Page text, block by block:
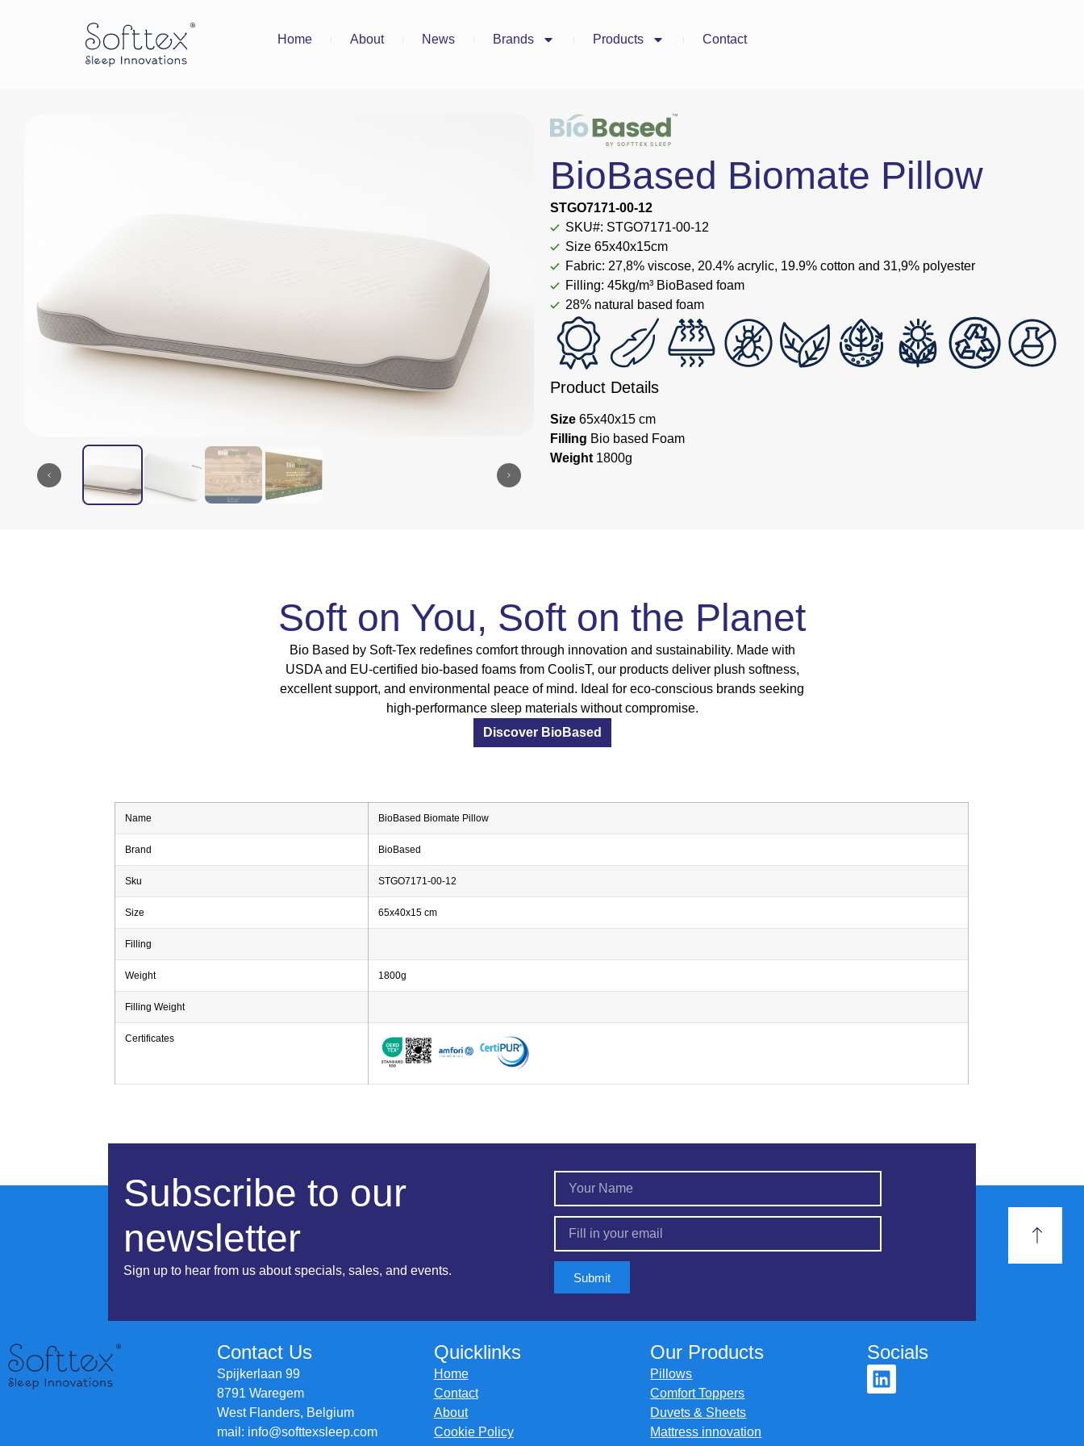
Home About News Brands Products Contact
BioBased Biomate Pillow
STGO7171-00-12
SKU#: STGO7171-00-12
Size 65x40x15cm
Fabric: 27,8% viscose, 20.4% acrylic, 19.9% cotton and 31,9% polyester
Filling: 45kg/m³ BioBased foam
28% natural based foam
Product Details
Size 65x40x15 cm
Filling Bio based Foam
Weight 1800g
Soft on You, Soft on the Planet
Bio Based by Soft-Tex redefines comfort through innovation and sustainability. Made with
USDA and EU-certified bio-based foams from CoolisT, our products deliver plush softness,
excellent support, and environmental peace of mind. Ideal for eco-conscious brands seeking
high-performance sleep materials without compromise.
Discover BioBased
Name BioBased Biomate Pillow
Brand BioBased
Sku STGO7171-00-12
Size 65x40x15 cm
Filling
Weight 1800g
Filling Weight
Certificates
Subscribe to our
newsletter
Sign up to hear from us about specials, sales, and events. Submit
Contact Us
Spijkerlaan 99
8791 Waregem
West Flanders, Belgium
mail: info@softtexsleep.com
Quicklinks
Home
Contact
About
Cookie Policy
Our Products
Pillows
Comfort Toppers
Duvets & Sheets
Mattress innovation
Socials